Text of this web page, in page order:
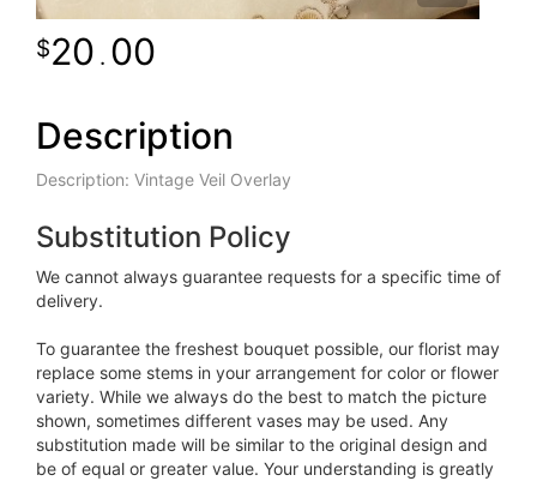
20 . 00
Description
Description: Vintage Veil Overlay
Substitution Policy
We cannot always guarantee requests for a specific time of
delivery.
To guarantee the freshest bouquet possible, our florist may
replace some stems in your arrangement for color or flower
variety. While we always do the best to match the picture
shown, sometimes different vases may be used. Any
substitution made will be similar to the original design and
be of equal or greater value. Your understanding is greatly